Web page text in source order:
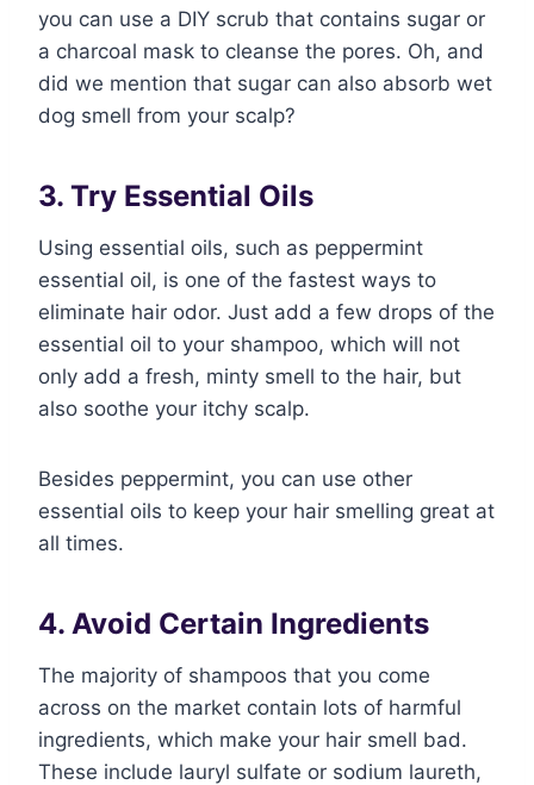
you can use a DIY scrub that contains sugar or
a charcoal mask to cleanse the pores. Oh, and
did we mention that sugar can also absorb wet
dog smell from your scalp?
3. Try Essential Oils
Using essential oils, such as peppermint
essential oil, is one of the fastest ways to
eliminate hair odor. Just add a few drops of the
essential oil to your shampoo, which will not
only add a fresh, minty smell to the hair, but
also soothe your itchy scalp.
Besides peppermint, you can use other
essential oils to keep your hair smelling great at
all times.
4. Avoid Certain Ingredients
The majority of shampoos that you come
across on the market contain lots of harmful
ingredients, which make your hair smell bad.
These include lauryl sulfate or sodium laureth,